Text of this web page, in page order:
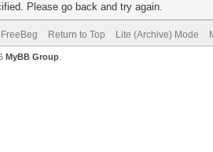
Please go back and try again.
FreeBeg Return to Top Lite (Archive) Mode
MyBB Group